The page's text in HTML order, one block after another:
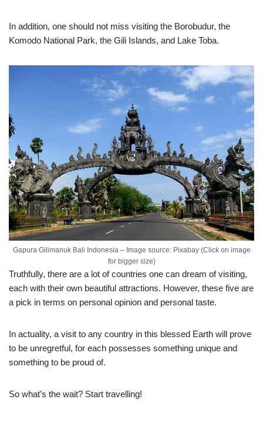
In addition, one should not miss visiting the Borobudur, the
Komodo National Park, the Gili Islands, and Lake Toba.
Gapura Gilimanuk Bali Indonesia – Image source: Pixabay (Click on image
for bigger size)
Truthfully, there are a lot of countries one can dream of visiting,
each with their own beautiful attractions. However, these five are
a pick in terms on personal opinion and personal taste.
In actuality, a visit to any country in this blessed Earth will prove
to be unregretful, for each possesses something unique and
something to be proud of.
So what’s the wait? Start travelling!